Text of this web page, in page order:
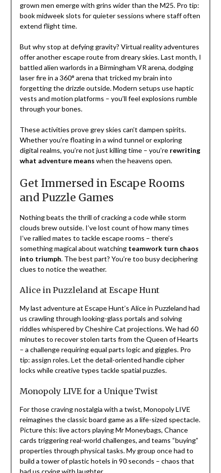
grown men emerge with grins wider than the M25. Pro tip:
book midweek slots for quieter sessions where staff often
extend flight time.
But why stop at defying gravity? Virtual reality adventures
offer another escape route from dreary skies. Last month, I
battled alien warlords in a Birmingham VR arena, dodging
laser fire in a 360° arena that tricked my brain into
forgetting the drizzle outside. Modern setups use haptic
vests and motion platforms – you’ll feel explosions rumble
through your bones.
These activities prove grey skies can’t dampen spirits.
Whether you’re floating in a wind tunnel or exploring
digital realms, you’re not just killing time – you’re rewriting
what adventure means when the heavens open.
Get Immersed in Escape Rooms
and Puzzle Games
Nothing beats the thrill of cracking a code while storm
clouds brew outside. I’ve lost count of how many times
I’ve rallied mates to tackle escape rooms – there’s
something magical about watching teamwork turn chaos
into triumph. The best part? You’re too busy deciphering
clues to notice the weather.
Alice in Puzzleland at Escape Hunt
My last adventure at Escape Hunt’s Alice in Puzzleland had
us crawling through looking-glass portals and solving
riddles whispered by Cheshire Cat projections. We had 60
minutes to recover stolen tarts from the Queen of Hearts
– a challenge requiring equal parts logic and giggles. Pro
tip: assign roles. Let the detail-oriented handle cipher
locks while creative types tackle spatial puzzles.
Monopoly LIVE for a Unique Twist
For those craving nostalgia with a twist, Monopoly LIVE
reimagines the classic board game as a life-sized spectacle.
Picture this: live actors playing Mr Moneybags, Chance
cards triggering real-world challenges, and teams “buying”
properties through physical tasks. My group once had to
build a tower of plastic hotels in 90 seconds – chaos that
had us crying with laughter.